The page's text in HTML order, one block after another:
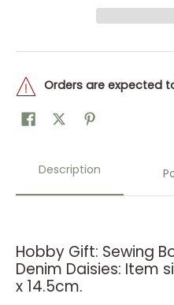
Orders are expected
Description
Hobby Gift: Sewing
Denim Daisies: Item
x 14.5cm.